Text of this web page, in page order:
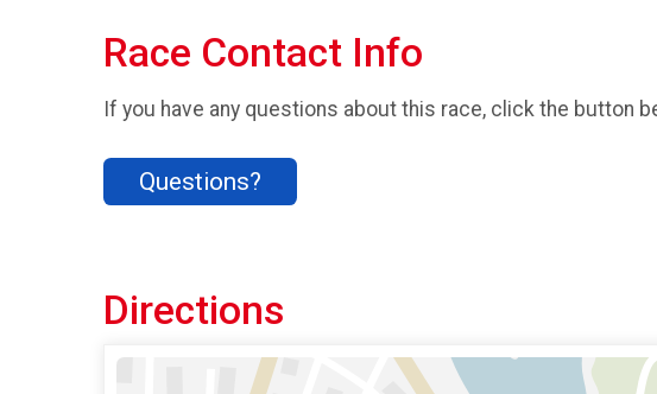
Race Contact Info
If you have any questions about this race, click the button
Questions?
Directions